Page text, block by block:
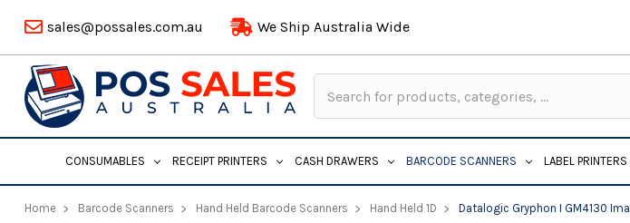
sales@possales.com.au We Ship Australia Wide
Keyword:
CONSUMABLES RECEIPT PRINTERS CASH DRAWERS BARCODE SCANNERS LABEL PRINTERS
Home Barcode Scanners Hand Held Barcode Scanners Hand Held 1D Datalogic Gryphon I GM4130